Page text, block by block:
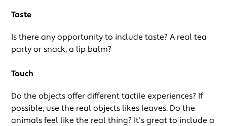
Taste
Is there any opportunity to include taste? A real tea
party or snack, a lip balm?
Touch
Do the objects offer different tactile experiences? If
possible, use the real objects likes leaves. Do the
animals feel like the real thing? It’s great to include a